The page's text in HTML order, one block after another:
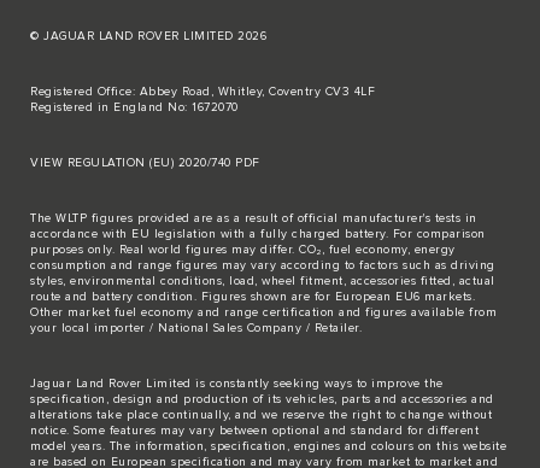
© JAGUAR LAND ROVER LIMITED 2026
Registered Office: Abbey Road, Whitley, Coventry CV3 4LF
Registered in England No: 1672070
VIEW REGULATION (EU) 2020/740 PDF
The WLTP figures provided are as a result of official manufacturer's tests in
accordance with EU legislation with a fully charged battery. For comparison
purposes only. Real world figures may differ. CO₂, fuel economy, energy
consumption and range figures may vary according to factors such as driving
styles, environmental conditions, load, wheel fitment, accessories fitted, actual
route and battery condition. Figures shown are for European EU6 markets.
Other market fuel economy and range certification and figures available from
your local importer / National Sales Company / Retailer.
Jaguar Land Rover Limited is constantly seeking ways to improve the
specification, design and production of its vehicles, parts and accessories and
alterations take place continually, and we reserve the right to change without
notice. Some features may vary between optional and standard for different
model years. The information, specification, engines and colours on this website
are based on European specification and may vary from market to market and